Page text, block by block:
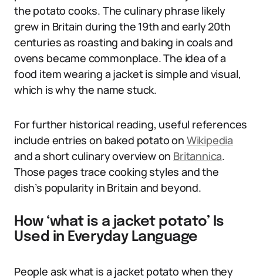
the potato cooks. The culinary phrase likely
grew in Britain during the 19th and early 20th
centuries as roasting and baking in coals and
ovens became commonplace. The idea of a
food item wearing a jacket is simple and visual,
which is why the name stuck.
For further historical reading, useful references
include entries on baked potato on Wikipedia
and a short culinary overview on Britannica.
Those pages trace cooking styles and the
dish’s popularity in Britain and beyond.
How ‘what is a jacket potato’ Is
Used in Everyday Language
People ask what is a jacket potato when they